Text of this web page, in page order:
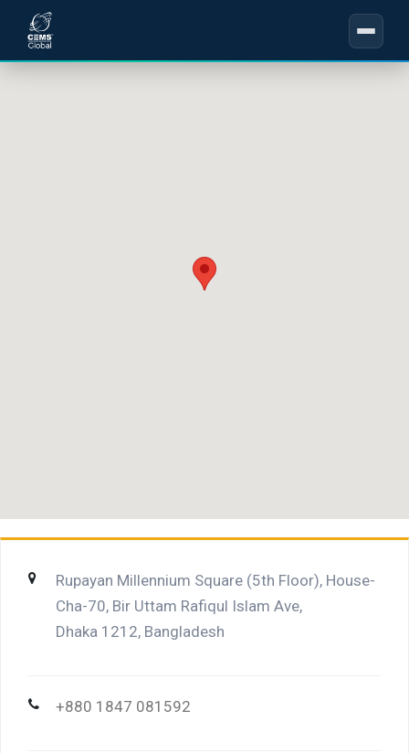
Rupayan Millennium Square (5th Floor), House-
Cha-70, Bir Uttam Rafiqul Islam Ave,
Dhaka 1212, Bangladesh
+880 1847 081592